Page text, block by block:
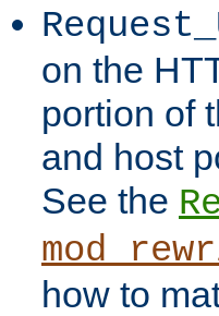
on the
portion of
and host
See the
how to